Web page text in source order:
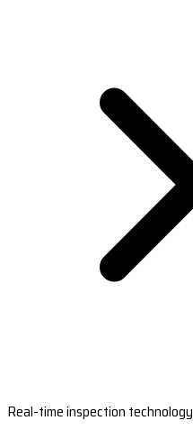
Real-time inspection technology